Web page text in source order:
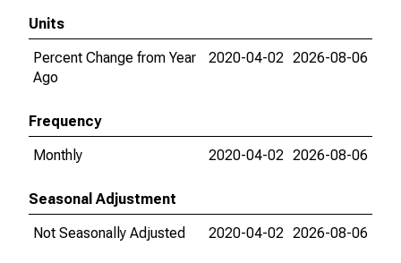
Units
Percent Change from Year
Ago
2020-04-02 2026-08-06
Frequency
Monthly
2020-04-02 2026-08-06
Seasonal Adjustment
Not Seasonally Adjusted
2020-04-02 2026-08-06